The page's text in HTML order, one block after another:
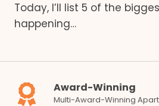
Today, I’ll list 5 of the
happening…
Award-Winning
Multi-Award-Winning